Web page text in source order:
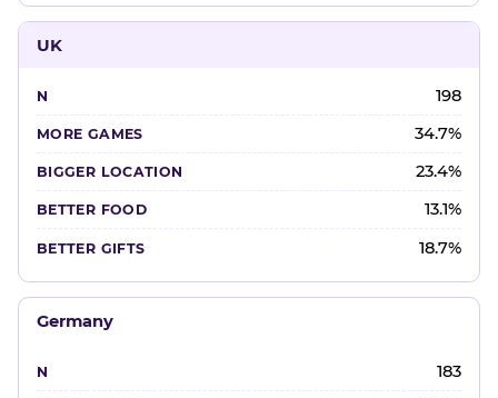
UK
198
34.7%
23.4%
13.1%
18.7%
Germany
183